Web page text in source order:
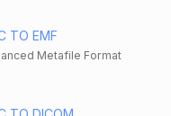
TO EMF
Metafile Format